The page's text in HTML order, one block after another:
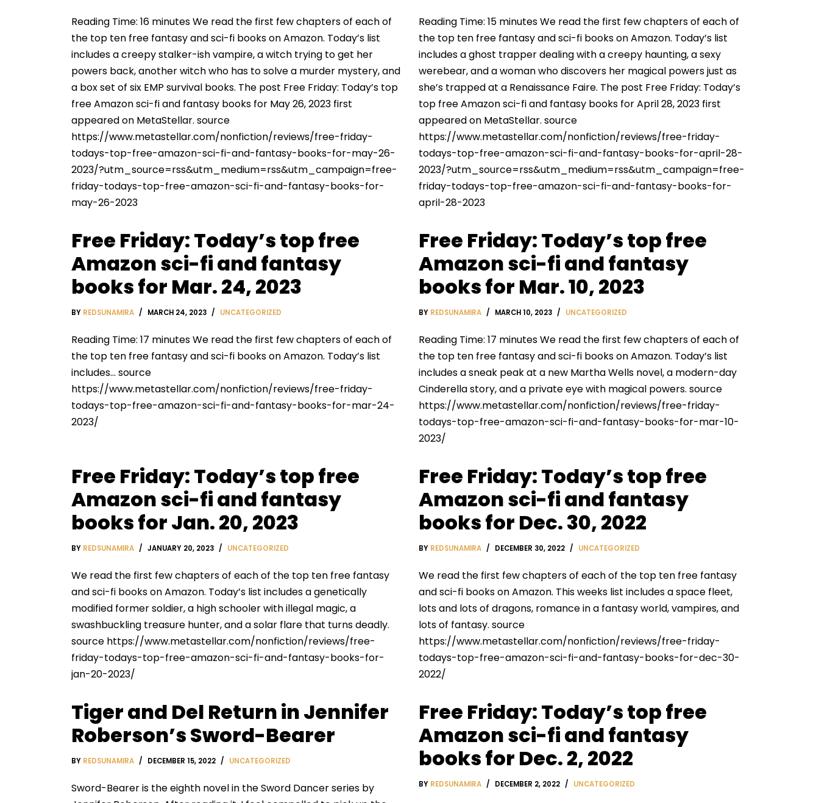
Reading Time: 16 minutes We read the first few chapters of each of
the top ten free fantasy and sci-fi books on Amazon. Today’s list
includes a creepy stalker-ish vampire, a witch trying to get her
powers back, another witch who has to solve a murder mystery, and
a box set of six EMP survival books. The post Free Friday: Today’s top
free Amazon sci-fi and fantasy books for May 26, 2023 first
appeared on MetaStellar. source
https://www.metastellar.com/nonfiction/reviews/free-friday-
todays-top-free-amazon-sci-fi-and-fantasy-books-for-may-26-
2023/?utm_source=rss&utm_medium=rss&utm_campaign=free-
friday-todays-top-free-amazon-sci-fi-and-fantasy-books-for-
may-26-2023
Reading Time: 15 minutes We read the first few chapters of each of
the top ten free fantasy and sci-fi books on Amazon. Today’s list
includes a ghost trapper dealing with a creepy haunting, a sexy
werebear, and a woman who discovers her magical powers just as
she’s trapped at a Renaissance Faire. The post Free Friday: Today’s
top free Amazon sci-fi and fantasy books for April 28, 2023 first
appeared on MetaStellar. source
https://www.metastellar.com/nonfiction/reviews/free-friday-
todays-top-free-amazon-sci-fi-and-fantasy-books-for-april-28-
2023/?utm_source=rss&utm_medium=rss&utm_campaign=free-
friday-todays-top-free-amazon-sci-fi-and-fantasy-books-for-
april-28-2023
Free Friday: Today’s top free
Amazon sci-fi and fantasy
books for Mar. 24, 2023
BY REDSUNAMIRA MARCH 24, 2023 UNCATEGORIZED
Reading Time: 17 minutes We read the first few chapters of each of
the top ten free fantasy and sci-fi books on Amazon. Today’s list
includes… source
https://www.metastellar.com/nonfiction/reviews/free-friday-
todays-top-free-amazon-sci-fi-and-fantasy-books-for-mar-24-
2023/
Free Friday: Today’s top free
Amazon sci-fi and fantasy
books for Mar. 10, 2023
BY REDSUNAMIRA MARCH 10, 2023 UNCATEGORIZED
Reading Time: 17 minutes We read the first few chapters of each of
the top ten free fantasy and sci-fi books on Amazon. Today’s list
includes a sneak peak at a new Martha Wells novel, a modern-day
Cinderella story, and a private eye with magical powers. source
https://www.metastellar.com/nonfiction/reviews/free-friday-
todays-top-free-amazon-sci-fi-and-fantasy-books-for-mar-10-
2023/
Free Friday: Today’s top free
Amazon sci-fi and fantasy
books for Jan. 20, 2023
BY REDSUNAMIRA JANUARY 20, 2023 UNCATEGORIZED
We read the first few chapters of each of the top ten free fantasy
and sci-fi books on Amazon. Today’s list includes a genetically
modified former soldier, a high schooler with illegal magic, a
swashbuckling treasure hunter, and a solar flare that turns deadly.
source https://www.metastellar.com/nonfiction/reviews/free-
friday-todays-top-free-amazon-sci-fi-and-fantasy-books-for-
jan-20-2023/
Free Friday: Today’s top free
Amazon sci-fi and fantasy
books for Dec. 30, 2022
BY REDSUNAMIRA DECEMBER 30, 2022 UNCATEGORIZED
We read the first few chapters of each of the top ten free fantasy
and sci-fi books on Amazon. This weeks list includes a space fleet,
lots and lots of dragons, romance in a fantasy world, vampires, and
lots of fantasy. source
https://www.metastellar.com/nonfiction/reviews/free-friday-
todays-top-free-amazon-sci-fi-and-fantasy-books-for-dec-30-
2022/
Tiger and Del Return in Jennifer
Roberson’s Sword-Bearer
BY REDSUNAMIRA DECEMBER 15, 2022 UNCATEGORIZED
Sword-Bearer is the eighth novel in the Sword Dancer series by
Free Friday: Today’s top free
Amazon sci-fi and fantasy
books for Dec. 2, 2022
BY REDSUNAMIRA DECEMBER 2, 2022 UNCATEGORIZED